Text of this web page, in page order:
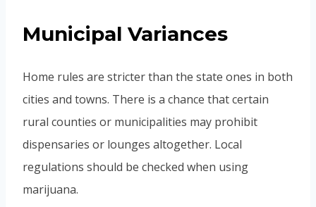
Municipal Variances
Home rules are stricter than the state ones in both
cities and towns. There is a chance that certain
rural counties or municipalities may prohibit
dispensaries or lounges altogether. Local
regulations should be checked when using
marijuana.